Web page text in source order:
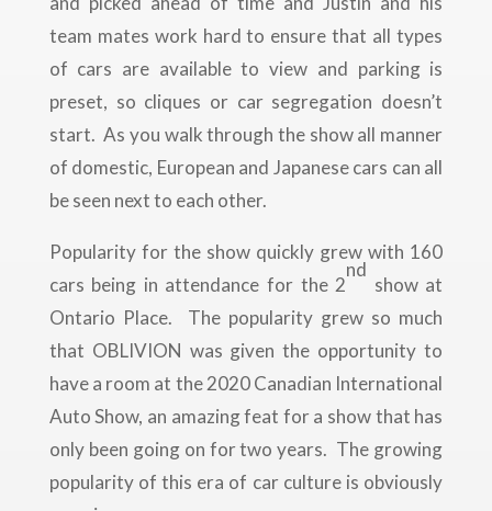
team mates work hard to ensure that all types
of cars are available to view and parking is
preset, so cliques or car segregation doesn’t
start. As you walk through the show all manner
of domestic, European and Japanese cars can all
be seen next to each other.
Popularity for the show quickly grew with 160
cars being in attendance for the 2
nd
show at
Ontario Place. The popularity grew so much
that OBLIVION was given the opportunity to
have a room at the 2020 Canadian International
Auto Show, an amazing feat for a show that has
only been going on for two years. The growing
popularity of this era of car culture is obviously